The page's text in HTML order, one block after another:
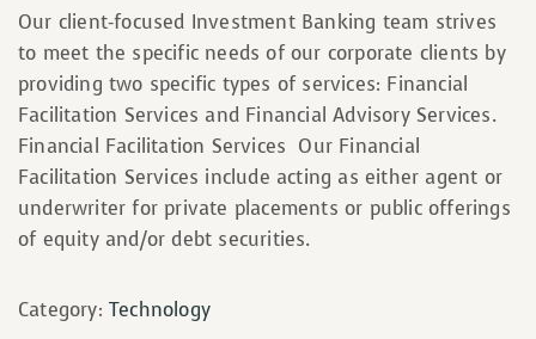
Our client-focused Investment Banking team strives
to meet the specific needs of our corporate clients by
providing two specific types of services: Financial
Facilitation Services and Financial Advisory Services.
Financial Facilitation Services Our Financial
Facilitation Services include acting as either agent or
underwriter for private placements or public offerings
of equity and/or debt securities.
Category: Technology